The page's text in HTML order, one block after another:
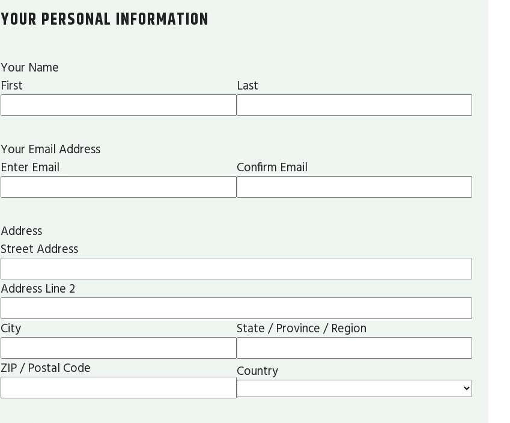
YOUR PERSONAL INFORMATION
Your Name
First
Last
Your Email Address
Enter Email
Confirm Email
Address
Street Address
Address Line 2
City State / Province / Region
ZIP / Postal Code Country